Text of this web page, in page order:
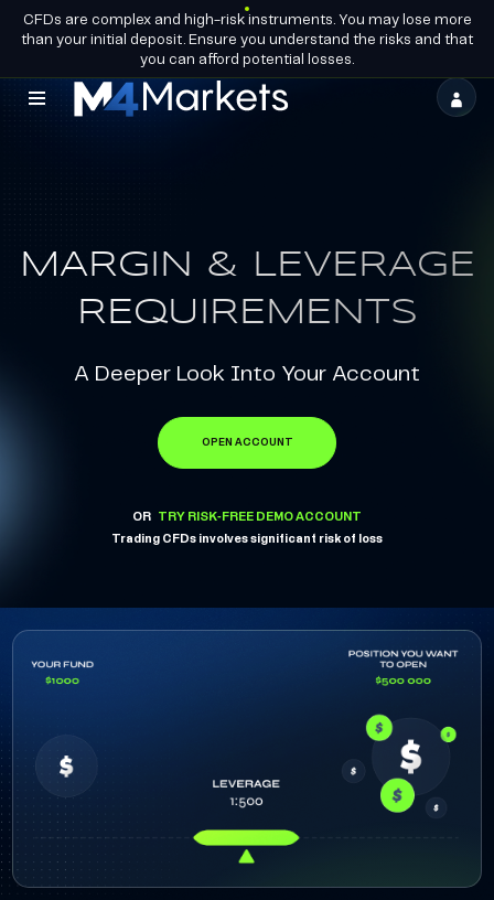
GROUP LICENCES
EN
BECOME A
PARTNER
CFDs are complex and high-risk instruments. You may lose more
than your initial deposit. Ensure you understand the risks and that
you can afford potential losses.
M4Markets
CFD
Regulated
Broker
MARGIN & LEVERAGE
REQUIREMENTS
A Deeper Look Into Your Account
OPEN ACCOUNT
OR
TRY RISK-FREE DEMO ACCOUNT
Trading CFDs involves significant risk of loss